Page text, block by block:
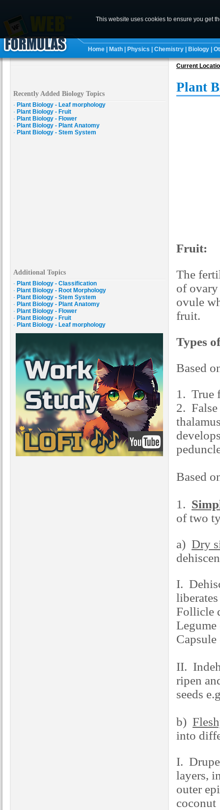
Home Math Physics Chemistry Biology
Recently Added Biology Topics
· Plant Biology - Leaf morphology
· Plant Biology - Fruit
· Plant Biology - Flower
· Plant Biology - Plant Anatomy
· Plant Biology - Stem System
Additional Topics
· Plant Biology - Classification
· Plant Biology - Root Morphology
· Plant Biology - Stem System
· Plant Biology - Plant Anatomy
· Plant Biology - Flower
· Plant Biology - Fruit
· Plant Biology - Leaf morphology
Current
Plant
Fruit:
The
of
ovule
fruit.
Types
Based
1. True
2.
Based
1.
of two
a) Dry
I.
Follicle
Legume
II.
ripen
seeds
b)
into
I.
layers,
outer
coconut
This website uses cookies to ensure you get